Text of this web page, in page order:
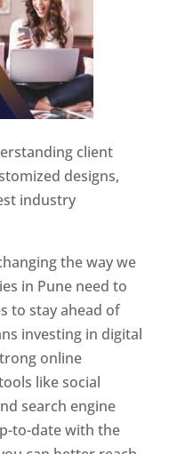
client
designs,
industry
the way we
in Pune need to
to stay ahead of
investing in digital
online
like social
search engine
to-date with the